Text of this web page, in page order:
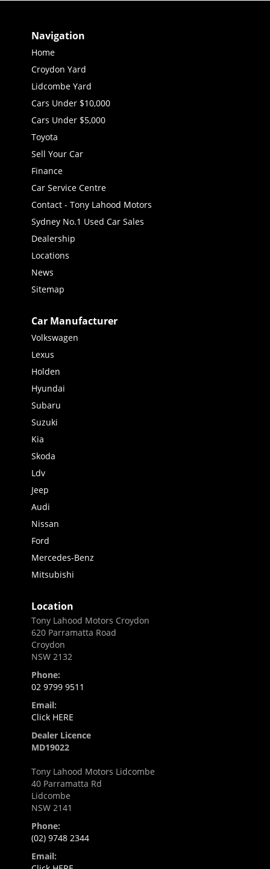
Navigation
Home
Croydon Yard
Lidcombe Yard
Cars Under $10,000
Cars Under $5,000
Toyota
Sell Your Car
Finance
Car Service Centre
Contact - Tony Lahood Motors
Sydney No.1 Used Car Sales
Dealership
Locations
News
Sitemap
Car Manufacturer
Volkswagen
Lexus
Holden
Hyundai
Subaru
Suzuki
Kia
Skoda
Ldv
Jeep
Audi
Nissan
Ford
Mercedes-Benz
Mitsubishi
Location
Tony Lahood Motors Croydon
620 Parramatta Road
Croydon
NSW 2132
Phone:
02 9799 9511
Email:
Click HERE
Dealer Licence
MD19022
Tony Lahood Motors Lidcombe
40 Parramatta Rd
Lidcombe
NSW 2141
Phone:
(02) 9748 2344
Email: